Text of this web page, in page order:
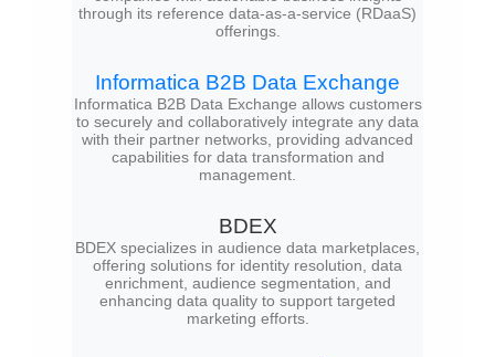
through its reference data-as-a-service (RDaaS)
offerings.
Informatica B2B Data Exchange
Informatica B2B Data Exchange allows customers
to securely and collaboratively integrate any data
with their partner networks, providing advanced
capabilities for data transformation and
management.
BDEX
BDEX specializes in audience data marketplaces,
offering solutions for identity resolution, data
enrichment, audience segmentation, and
enhancing data quality to support targeted
marketing efforts.